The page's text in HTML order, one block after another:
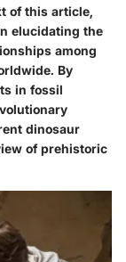
of this article,
elucidating the
among
By
in fossil
dinosaur
of prehistoric